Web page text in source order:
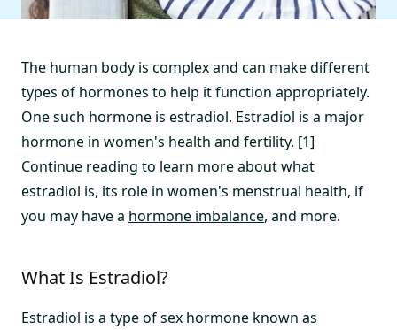
The human body is complex and can make different
types of hormones to help it function appropriately.
One such hormone is estradiol. Estradiol is a major
hormone in women's health and fertility. [1]
Continue reading to learn more about what
estradiol is, its role in women's menstrual health, if
you may have a hormone imbalance, and more.
What Is Estradiol?
Estradiol is a type of sex hormone known as